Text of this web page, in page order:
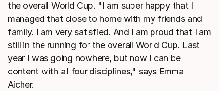
the overall World Cup. "I am super happy that I
managed that close to home with my friends and
family. I am very satisfied. And I am proud that I am
still in the running for the overall World Cup. Last
year I was going nowhere, but now I can be
content with all four disciplines," says Emma
Aicher.